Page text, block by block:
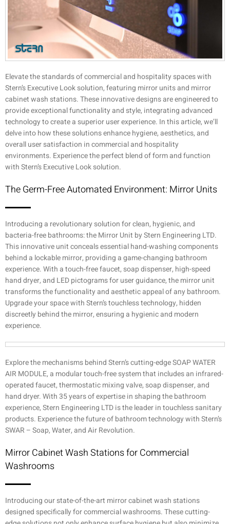
Elevate the standards of commercial and hospitality spaces with
Stern’s Executive Look solution, featuring mirror units and mirror
cabinet wash stations. These innovative designs are engineered to
provide exceptional functionality and style, integrating advanced
technology to create a superior user experience. In this article, we’ll
delve into how these solutions enhance hygiene, aesthetics, and
overall user satisfaction in commercial and hospitality
environments. Experience the perfect blend of form and function
with Stern’s Executive Look solution.
The Germ-Free Automated Environment: Mirror Units
Introducing a revolutionary solution for clean, hygienic, and
bacteria-free bathrooms: the Mirror Unit by Stern Engineering LTD.
This innovative unit conceals essential hand-washing components
behind a lockable mirror, providing a game-changing bathroom
experience. With a touch-free faucet, soap dispenser, high-speed
hand dryer, and LED pictograms for user guidance, the mirror unit
transforms the functionality and aesthetic appeal of any bathroom.
Upgrade your space with Stern’s touchless technology, hidden
discreetly behind the mirror, ensuring a hygienic and modern
experience.
Explore the mechanisms behind Stern’s cutting-edge SOAP WATER
AIR MODULE, a modular touch-free system that includes an infrared-
operated faucet, thermostatic mixing valve, soap dispenser, and
hand dryer. With 35 years of expertise in shaping the bathroom
experience, Stern Engineering LTD is the leader in touchless sanitary
products. Experience the future of bathroom technology with Stern’s
SWAR – Soap, Water, and Air Revolution.
Mirror Cabinet Wash Stations for Commercial
Washrooms
Introducing our state-of-the-art mirror cabinet wash stations
designed specifically for commercial washrooms. These cutting-